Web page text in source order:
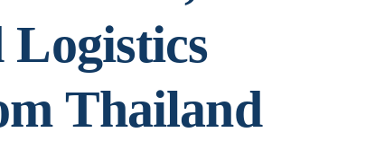
Thailand